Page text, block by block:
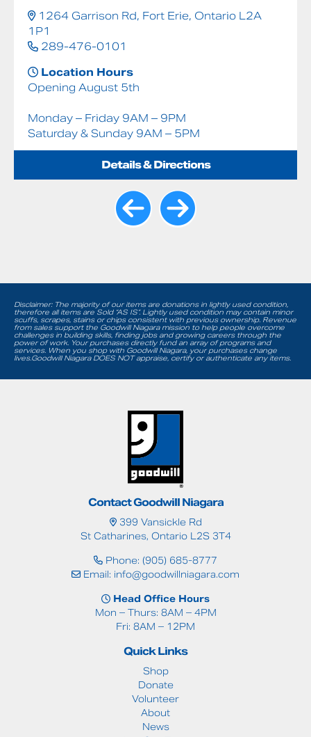
1264 Garrison Rd, Fort Erie, Ontario L2A
1P1
289-476-0101
Location Hours
Opening August 5th
Monday – Friday 9AM – 9PM
Saturday & Sunday 9AM – 5PM
Details & Directions
Disclaimer: The majority of our items are donations in lightly used condition,
therefore all items are Sold “AS IS”. Lightly used condition may contain minor
scuffs, scrapes, stains or chips consistent with previous ownership. Revenue
from sales support the Goodwill Niagara mission to help people overcome
challenges in building skills, finding jobs and growing careers through the
power of work. Your purchases directly fund an array of programs and
services. When you shop with Goodwill Niagara, your purchases change
lives.Goodwill Niagara DOES NOT appraise, certify or authenticate any items.
Contact Goodwill Niagara
399 Vansickle Rd
St Catharines, Ontario L2S 3T4
Phone: (905) 685-8777
Email: info@goodwillniagara.com
Head Office Hours
Mon – Thurs: 8AM – 4PM
Fri: 8AM – 12PM
Quick Links
Shop
Donate
Volunteer
About
News